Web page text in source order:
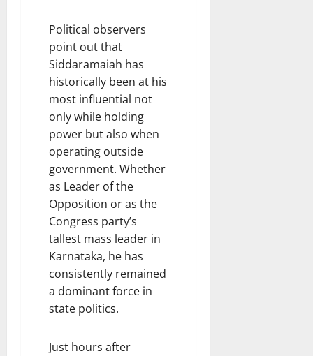
Political observers
point out that
Siddaramaiah has
historically been at his
most influential not
only while holding
power but also when
operating outside
government. Whether
as Leader of the
Opposition or as the
Congress party’s
tallest mass leader in
Karnataka, he has
consistently remained
a dominant force in
state politics.
Just hours after